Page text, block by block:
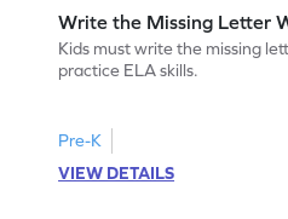
Write the Missing Letter
Kids must write the missing
practice ELA skills.
Pre-K
VIEW DETAILS